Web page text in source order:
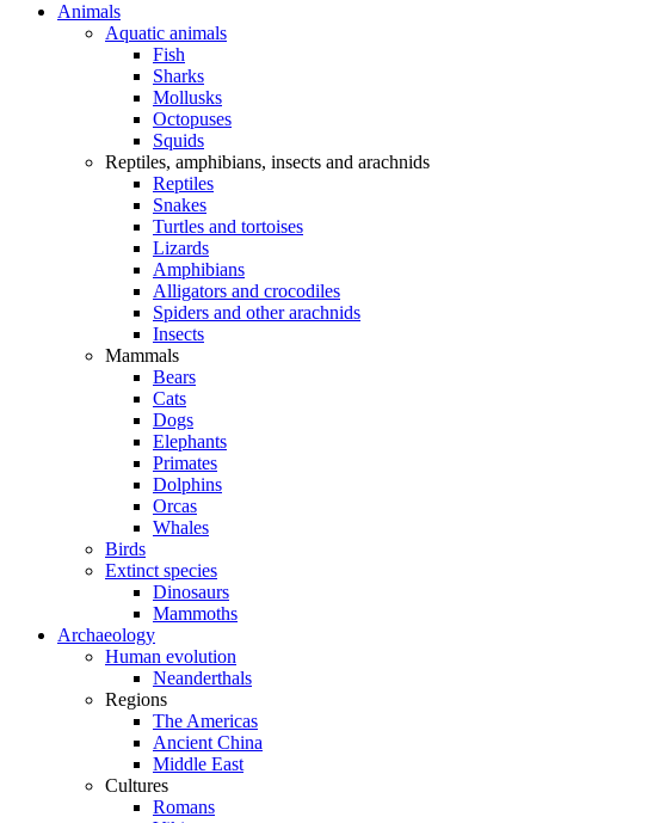
Animals
Aquatic animals
Fish
Sharks
Mollusks
Octopuses
Squids
Reptiles, amphibians, insects and arachnids
Reptiles
Snakes
Turtles and tortoises
Lizards
Amphibians
Alligators and crocodiles
Spiders and other arachnids
Insects
Mammals
Bears
Cats
Dogs
Elephants
Primates
Dolphins
Orcas
Whales
Birds
Extinct species
Dinosaurs
Mammoths
Archaeology
Human evolution
Neanderthals
Regions
The Americas
Ancient China
Middle East
Cultures
Romans